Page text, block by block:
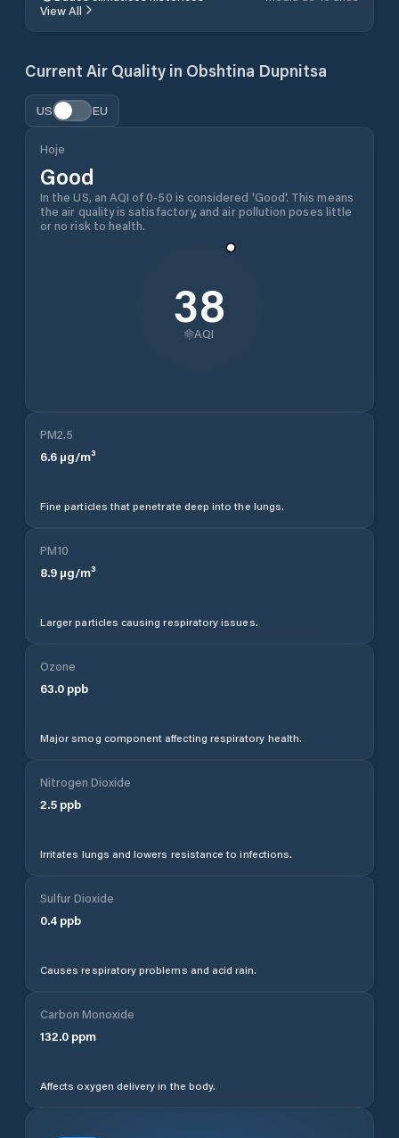
View All
Current Air Quality in Obshtina Dupnitsa
US EU
Hoje
Good
In the US, an AQI of 0-50 is considered 'Good'. This means
the air quality is satisfactory, and air pollution poses little
or no risk to health.
38
AQI
PM2.5
6.6 µg/m³
Fine particles that penetrate deep into the lungs.
PM10
8.9 µg/m³
Larger particles causing respiratory issues.
Ozone
63.0 ppb
Major smog component affecting respiratory health.
Nitrogen Dioxide
2.5 ppb
Irritates lungs and lowers resistance to infections.
Sulfur Dioxide
0.4 ppb
Causes respiratory problems and acid rain.
Carbon Monoxide
132.0 ppm
Affects oxygen delivery in the body.